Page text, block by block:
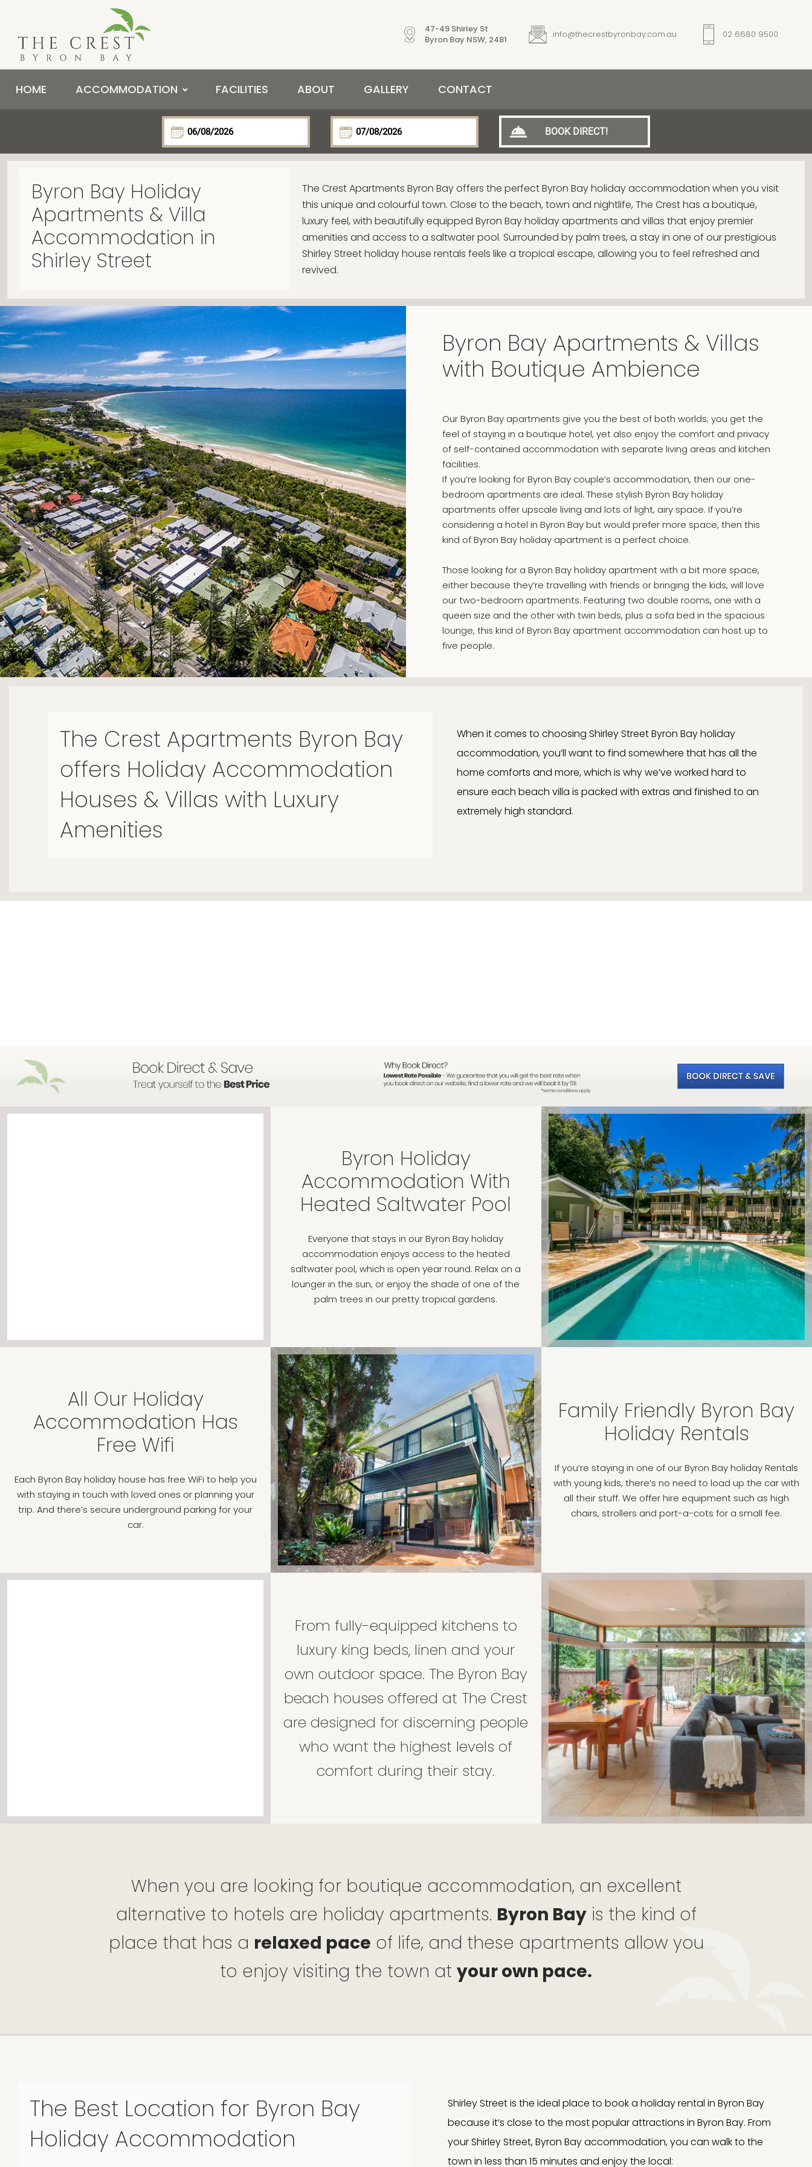
47-49 Shirley St
Byron Bay NSW, 2481
info@thecrestbyronbay.com.au 02 6680 9500
HOME ACCOMMODATION FACILITIES ABOUT GALLERY CONTACT
BOOK DIRECT!
Byron Bay Holiday
Apartments & Villa
Accommodation in
Shirley Street
The Crest Apartments Byron Bay offers the perfect Byron Bay holiday accommodation when you visit
this unique and colourful town. Close to the beach, town and nightlife, The Crest has a boutique,
luxury feel, with beautifully equipped Byron Bay holiday apartments and villas that enjoy premier
amenities and access to a saltwater pool. Surrounded by palm trees, a stay in one of our prestigious
Shirley Street holiday house rentals feels like a tropical escape, allowing you to feel refreshed and
revived.
Byron Bay Apartments & Villas
with Boutique Ambience
Our Byron Bay apartments give you the best of both worlds; you get the
feel of staying in a boutique hotel, yet also enjoy the comfort and privacy
of self-contained accommodation with separate living areas and kitchen
facilities.
If you’re looking for Byron Bay couple’s accommodation, then our one-
bedroom apartments are ideal. These stylish Byron Bay holiday
apartments offer upscale living and lots of light, airy space. If you’re
considering a hotel in Byron Bay but would prefer more space, then this
kind of Byron Bay holiday apartment is a perfect choice.
Those looking for a Byron Bay holiday apartment with a bit more space,
either because they’re travelling with friends or bringing the kids, will love
our two-bedroom apartments. Featuring two double rooms, one with a
queen size and the other with twin beds, plus a sofa bed in the spacious
lounge, this kind of Byron Bay apartment accommodation can host up to
five people.
The Crest Apartments Byron Bay
offers Holiday Accommodation
Houses & Villas with Luxury
Amenities
When it comes to choosing Shirley Street Byron Bay holiday
accommodation, you’ll want to find somewhere that has all the
home comforts and more, which is why we’ve worked hard to
ensure each beach villa is packed with extras and finished to an
extremely high standard.
Byron Holiday
Accommodation With
Heated Saltwater Pool
Everyone that stays in our Byron Bay holiday
accommodation enjoys access to the heated
saltwater pool, which is open year round. Relax on a
lounger in the sun, or enjoy the shade of one of the
palm trees in our pretty tropical gardens.
All Our Holiday
Accommodation Has
Free Wifi
Each Byron Bay holiday house has free WiFi to help you
with staying in touch with loved ones or planning your
trip. And there’s secure underground parking for your
car.
Family Friendly Byron Bay
Holiday Rentals
If you’re staying in one of our Byron Bay holiday Rentals
with young kids, there’s no need to load up the car with
all their stuff. We offer hire equipment such as high
chairs, strollers and port-a-cots for a small fee.
From fully-equipped kitchens to
luxury king beds, linen and your
own outdoor space. The Byron Bay
beach houses offered at The Crest
are designed for discerning people
who want the highest levels of
comfort during their stay.
When you are looking for boutique accommodation, an excellent
alternative to hotels are holiday apartments. Byron Bayis the kind of
place that has a relaxed pace of life, and these apartments allow you
to enjoy visiting the town at your own pace.
The Best Location for Byron Bay
Holiday Accommodation
Shirley Street is the ideal place to book a holiday rental in Byron Bay
because it’s close to the most popular attractions in Byron Bay. From
your Shirley Street, Byron Bay accommodation, you can walk to the
town in less than 15 minutes and enjoy the local: